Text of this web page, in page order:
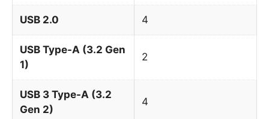
USB 2.0 4
USB Type-A (3.2 Gen
1)
2
USB 3 Type-A (3.2
Gen 2)
4